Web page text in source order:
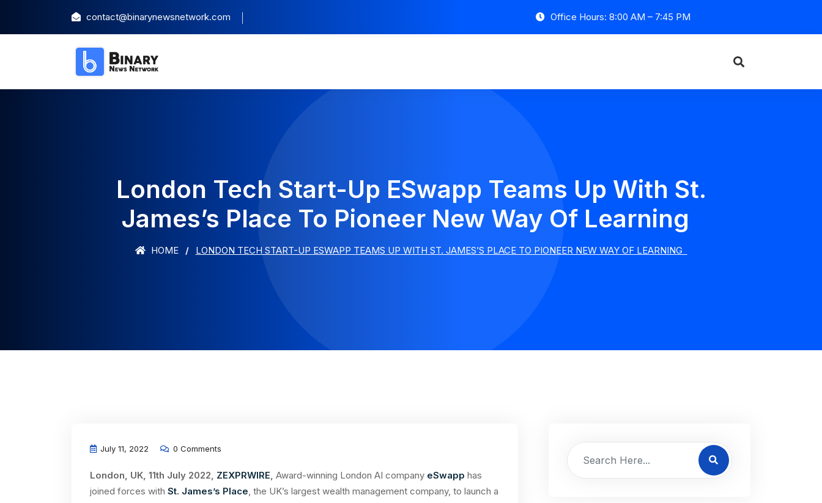
contact@binarynewsnetwork.com Office Hours: 8:00 AM – 7:45 PM
London Tech Start-Up ESwapp Teams Up With St.
James’s Place To Pioneer New Way Of Learning
HOME LONDON TECH START-UP ESWAPP TEAMS UP WITH ST. JAMES’S PLACE TO PIONEER NEW WAY OF LEARNING
July 11, 2022 0 Comments
London, UK, 11th July 2022, ZEXPRWIRE, Award-winning London AI company eSwapp has
joined forces with St. James’s Place, the UK’s largest wealth management company, to launch a